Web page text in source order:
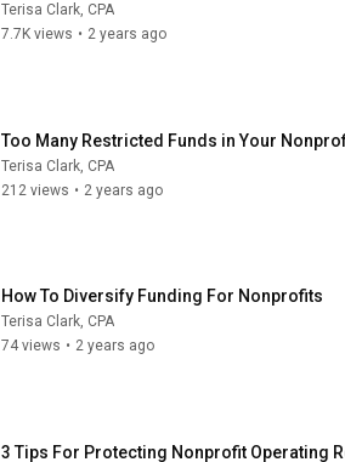
Terisa Clark, CPA
7.7K views • 2 years ago
Too Many Restricted Funds in Your
Terisa Clark, CPA
212 views • 2 years ago
How To Diversify Funding For Nonprofits
Terisa Clark, CPA
74 views • 2 years ago
3 Tips For Protecting Nonprofit Operating